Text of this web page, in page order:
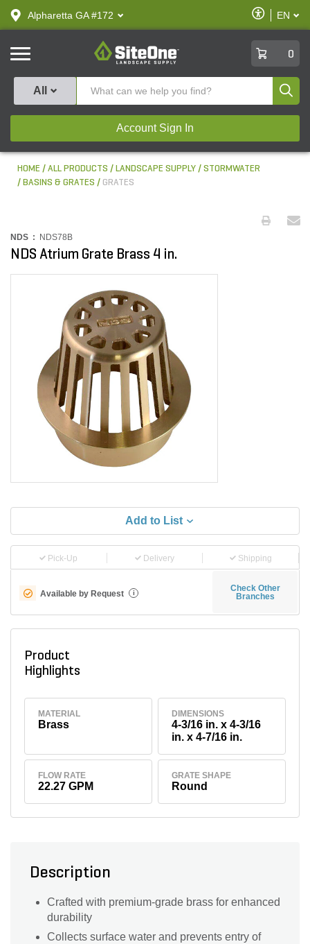
text.skipToContent
text.skipToNavigation
Alpharetta GA #172
Enable
Accessibility
EN
SiteOne
0
All
Account Sign In
HOME ALL PRODUCTS LANDSCAPE SUPPLY
STORMWATER
BASINS & GRATES
GRATES
NDS : NDS78B
NDS Atrium Grate Brass 4 in.
Add to List
Pick-Up Delivery Shipping
Available by Request i
Check Other
Branches
Product
Highlights
MATERIAL
Brass
DIMENSIONS
4-3/16 in. x 4-3/16
in. x 4-7/16 in.
FLOW RATE
22.27 GPM
GRATE SHAPE
Round
Description
Crafted with premium-grade brass for enhanced
durability
Collects surface water and prevents entry of